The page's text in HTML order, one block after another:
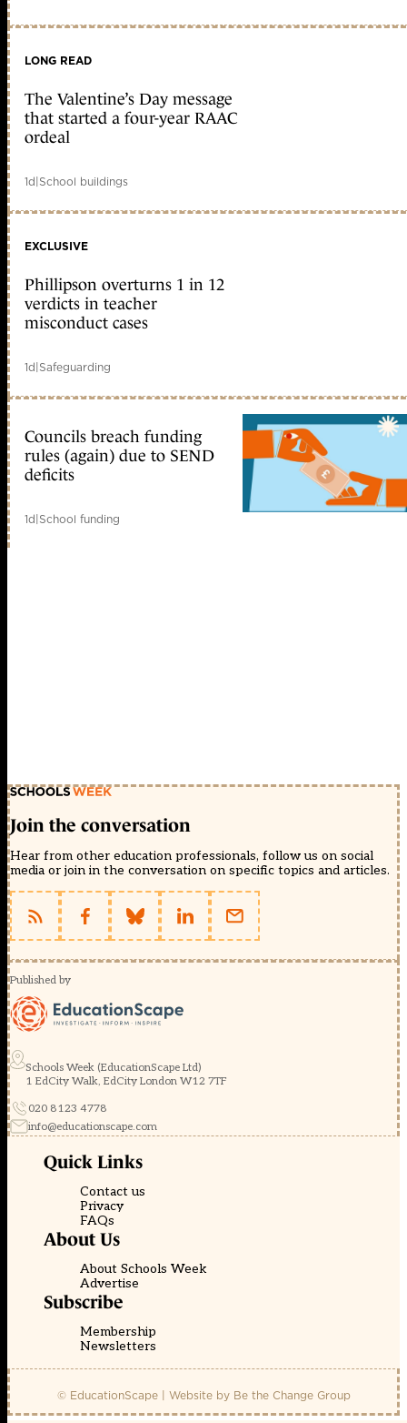
LONG READ
The Valentine’s Day message
that started a four-year RAAC
ordeal
1d|School buildings
EXCLUSIVE
Phillipson overturns 1 in 12
verdicts in teacher
misconduct cases
1d|Safeguarding
Councils breach funding
rules (again) due to SEND
deficits
1d|School funding
Join the conversation
Hear from other education professionals, follow us on social
media or join in the conversation on specific topics and articles.
Published by
Schools Week (EducationScape Ltd)
1 EdCity Walk, EdCity London W12 7TF
020 8123 4778
info@educationscape.com
Quick Links
Contact us
Privacy
FAQs
About Us
About Schools Week
Advertise
Subscribe
Membership
Newsletters
© EducationScape | Website by Be the Change Group